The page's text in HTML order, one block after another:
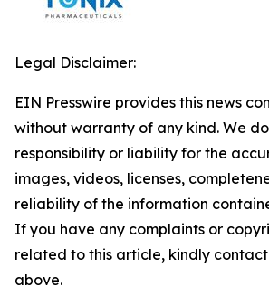
Legal Disclaimer:
EIN Presswire provides this news
without warranty of any kind. We
responsibility or liability for the
images, videos, licenses,
reliability of the information
If you have any complaints or
related to this article, kindly
above.